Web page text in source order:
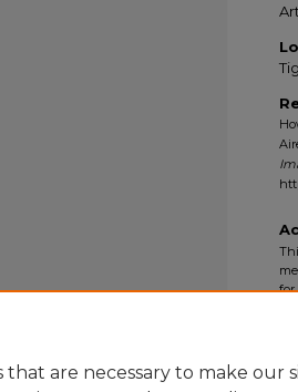
for
that are necessary to make our